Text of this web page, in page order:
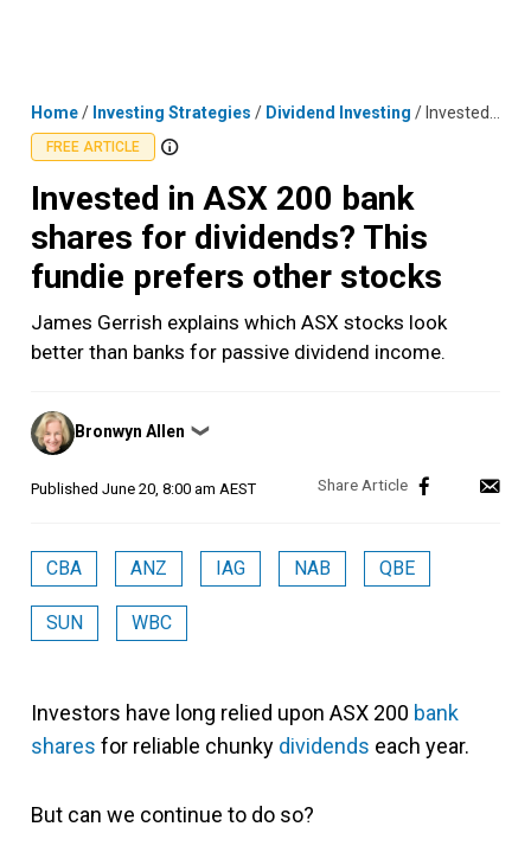
Home/ Investing Strategies / Dividend Investing / Invested in ASX 200 bank shares for dividends? This fundie prefers other stocks
FREE ARTICLE
Invested in ASX 200 bank
shares for dividends? This
fundie prefers other stocks
James Gerrish explains which ASX stocks look
better than banks for passive dividend income.
Posted
by
Bronwyn Allen ❯
Published June 20, 8:00 am AEST
CBA ANZ IAG NAB QBE
SUN WBC
Investors have long relied upon ASX 200 bank
shares for reliable chunky dividends each year.
But can we continue to do so?